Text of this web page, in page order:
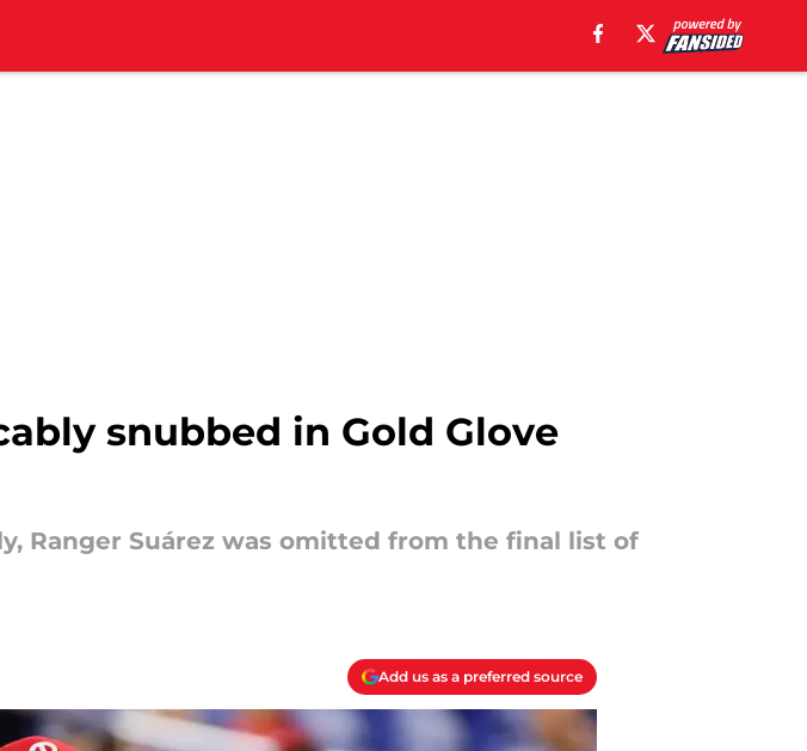
snubbed in Gold Glove
Ranger Suárez was omitted from the final list of
Add us as a preferred source